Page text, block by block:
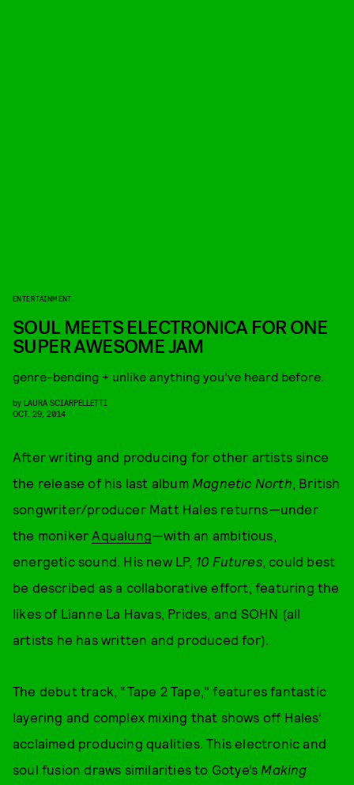
ENTERTAINMENT
SOUL MEETS ELECTRONICA FOR ONE
SUPER AWESOME JAM
genre-bending + unlike anything you’ve heard before.
by LAURA SCIARPELLETTI
OCT. 29, 2014
After writing and producing for other artists since
the release of his last album Magnetic North, British
songwriter/producer Matt Hales returns—under
the monikerAqualung—with an ambitious,
energetic sound. His new LP, 10 Futures, could best
be described as a collaborative effort, featuring the
likes of Lianne La Havas, Prides, and SOHN (all
artists he has written and produced for).
The debut track, “Tape 2 Tape," features fantastic
layering and complex mixing that shows off Hales’
acclaimed producing qualities. This electronic and
soul fusion draws similarities to Gotye’s Making